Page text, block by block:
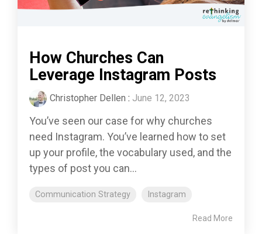
How Churches Can
Leverage Instagram Posts
Christopher Dellen : June 12, 2023
You’ve seen our case for why churches
need Instagram. You’ve learned how to set
up your profile, the vocabulary used, and the
types of post you can...
Communication Strategy Instagram
Read More